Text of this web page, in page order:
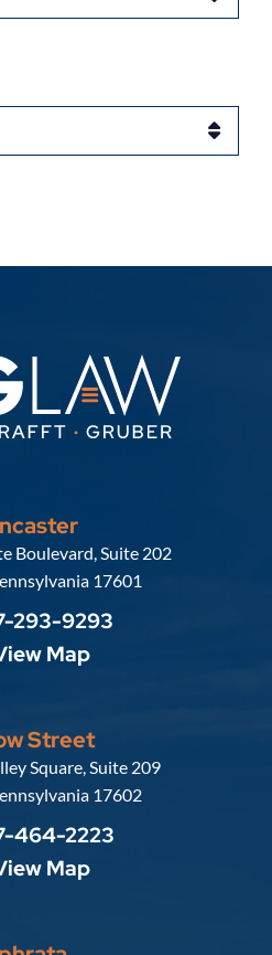
Russell, Krafft & Gruber, LLP
Boulevard, Suite 202
17601
293-9293
Map
Street
Russell, Krafft & Gruber, LLP
Square, Suite 209
17602
464-2223
Map